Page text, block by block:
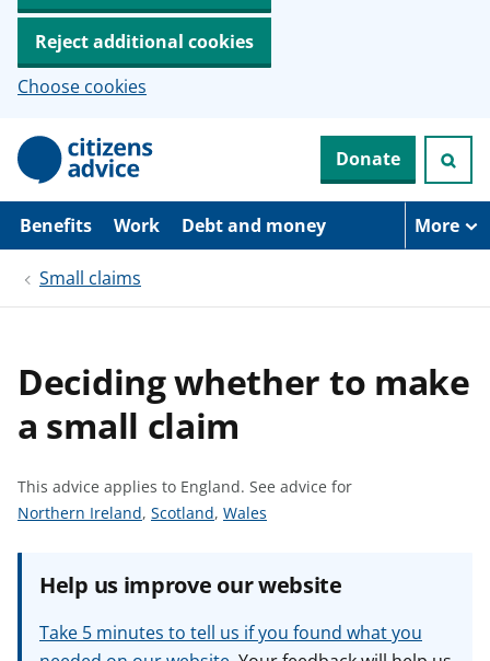
Reject additional cookies
Choose cookies
p
i
Donate
Benefits Work Debt and money More
Small claims
Deciding whether to make
a small claim
This advice applies to England. See advice for
S
Northern Ireland, S
a
v
Scotland, S
a
v
Wales
Help us improve our website
Take 5 minutes to tell us if you found what you